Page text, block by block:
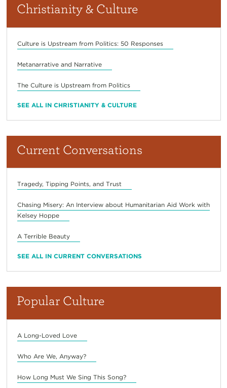
Christianity & Culture
Culture is Upstream from Politics: 50 Responses
Metanarrative and Narrative
The Culture is Upstream from Politics
SEE ALL IN CHRISTIANITY & CULTURE
Current Conversations
Tragedy, Tipping Points, and Trust
Chasing Misery: An Interview about Humanitarian Aid Work with
Kelsey Hoppe
A Terrible Beauty
SEE ALL IN CURRENT CONVERSATIONS
Popular Culture
A Long-Loved Love
Who Are We, Anyway?
How Long Must We Sing This Song?